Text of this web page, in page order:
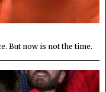
But now is not the time.